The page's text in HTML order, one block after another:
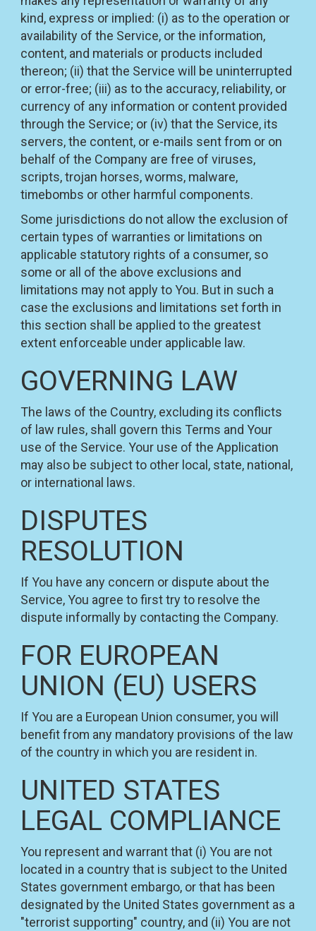
kind, express or implied: (i) as to the operation or
availability of the Service, or the information,
content, and materials or products included
thereon; (ii) that the Service will be uninterrupted
or error-free; (iii) as to the accuracy, reliability, or
currency of any information or content provided
through the Service; or (iv) that the Service, its
servers, the content, or e-mails sent from or on
behalf of the Company are free of viruses,
scripts, trojan horses, worms, malware,
timebombs or other harmful components.
Some jurisdictions do not allow the exclusion of
certain types of warranties or limitations on
applicable statutory rights of a consumer, so
some or all of the above exclusions and
limitations may not apply to You. But in such a
case the exclusions and limitations set forth in
this section shall be applied to the greatest
extent enforceable under applicable law.
GOVERNING LAW
The laws of the Country, excluding its conflicts
of law rules, shall govern this Terms and Your
use of the Service. Your use of the Application
may also be subject to other local, state, national,
or international laws.
DISPUTES
RESOLUTION
If You have any concern or dispute about the
Service, You agree to first try to resolve the
dispute informally by contacting the Company.
FOR EUROPEAN
UNION (EU) USERS
If You are a European Union consumer, you will
benefit from any mandatory provisions of the law
of the country in which you are resident in.
UNITED STATES
LEGAL COMPLIANCE
You represent and warrant that (i) You are not
located in a country that is subject to the United
States government embargo, or that has been
designated by the United States government as a
"terrorist supporting" country, and (ii) You are not